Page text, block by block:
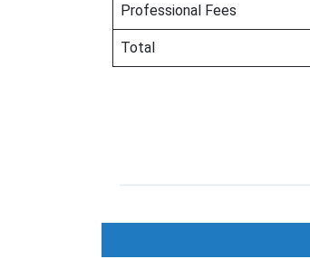
Professional Fees
Total